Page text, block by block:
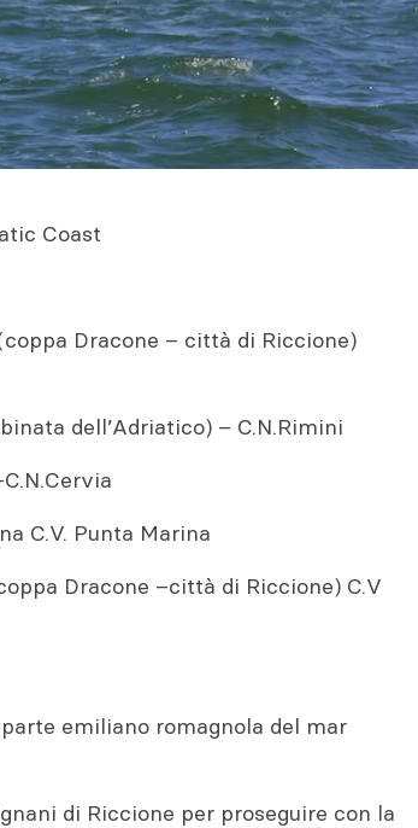
Coast
Dracone – città di Riccione)
dell’Adriatico) – C.N.Rimini
C.V. Punta Marina
Dracone –città di Riccione) C.V
emiliano romagnola del mar
di Riccione per proseguire con la